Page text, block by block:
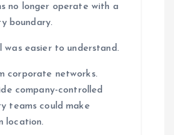
no longer operate with a
boundary.
easier to understand.
corporate networks.
company-controlled
teams could make
location.